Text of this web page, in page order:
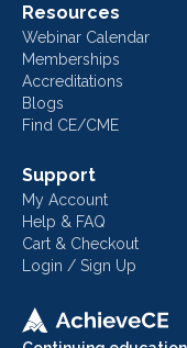
Resources
Webinar Calendar
Memberships
Accreditations
Blogs
Find CE/CME
Support
My Account
Help & FAQ
Cart & Checkout
Login / Sign Up